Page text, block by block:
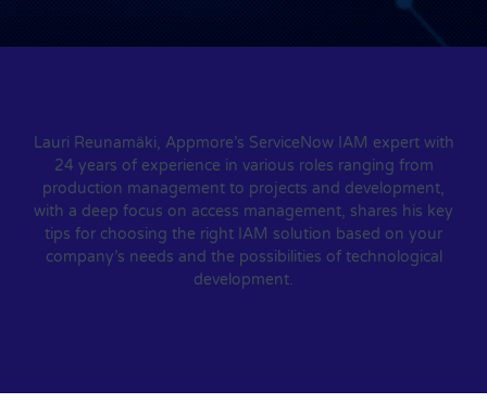
Lauri Reunamäki, Appmore’s ServiceNow IAM expert with
24 years of experience in various roles ranging from
production management to projects and development,
with a deep focus on access management, shares his key
tips for choosing the right IAM solution based on your
company’s needs and the possibilities of technological
development.